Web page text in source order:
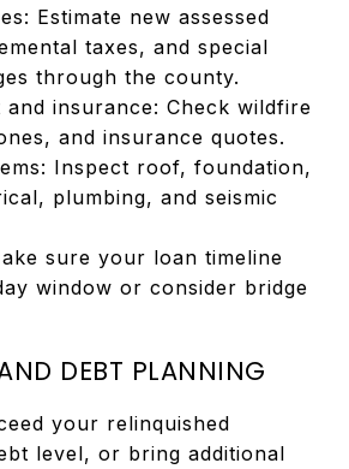
Estimate new assessed
taxes, and special
through the county.
and insurance: Check wildfire
and insurance quotes.
Inspect roof, foundation,
plumbing, and seismic
sure your loan timeline
window or consider bridge
DEBT PLANNING
your relinquished
level, or bring additional